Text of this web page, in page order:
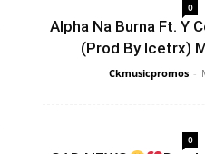
0
Alpha Na Burna Ft. Y
(Prod By Icetrx)
Ckmusicpromos -
0